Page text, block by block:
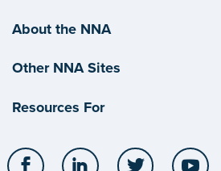
About the NNA
Other NNA Sites
Resources For
Facebook LinkedIn Twitter